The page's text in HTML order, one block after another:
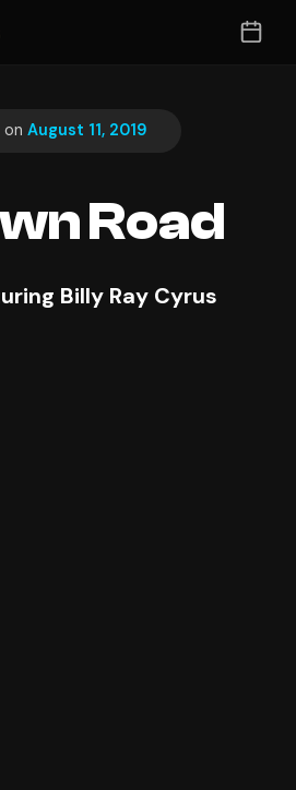
on August 11, 2019
Road
Billy Ray Cyrus